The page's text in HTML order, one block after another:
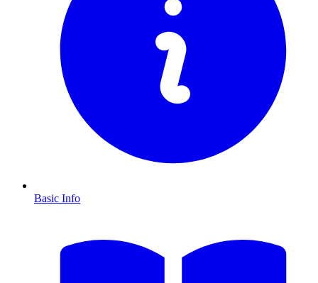
Basic Info